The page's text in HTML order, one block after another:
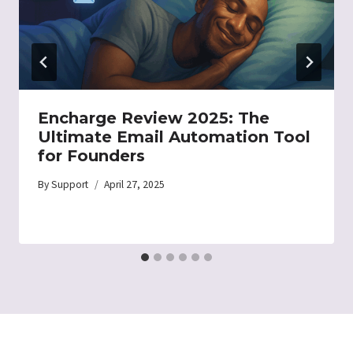
Encharge Review 2025: The
Ultimate Email Automation Tool
for Founders
BySupport April 27, 2025